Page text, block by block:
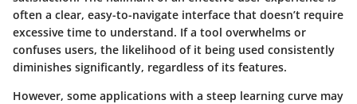
often a clear, easy-to-navigate interface that doesn’t require
excessive time to understand. If a tool overwhelms or
confuses users, the likelihood of it being used consistently
diminishes significantly, regardless of its features.
However, some applications with a steep learning curve may